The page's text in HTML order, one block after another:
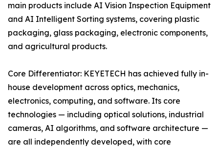
main products include AI Vision Inspection Equipment
and AI Intelligent Sorting systems, covering plastic
packaging, glass packaging, electronic components,
and agricultural products.
Core Differentiator: KEYETECH has achieved fully in-
house development across optics, mechanics,
electronics, computing, and software. Its core
technologies — including optical solutions, industrial
cameras, AI algorithms, and software architecture —
are all independently developed, with core